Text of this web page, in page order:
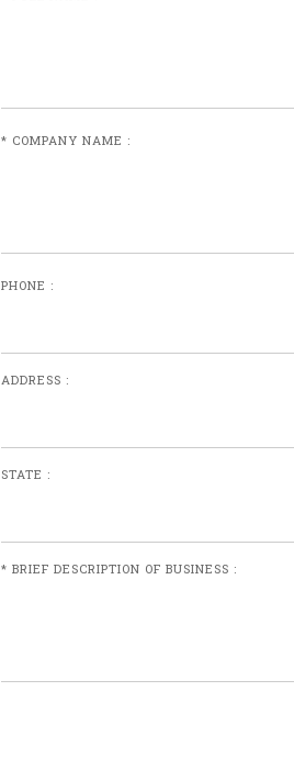
* COMPANY NAME :
PHONE :
ADDRESS :
STATE :
* BRIEF DESCRIPTION OF BUSINESS :